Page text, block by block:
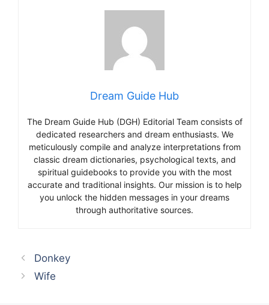
Dream Guide Hub
The Dream Guide Hub (DGH) Editorial Team consists of
dedicated researchers and dream enthusiasts. We
meticulously compile and analyze interpretations from
classic dream dictionaries, psychological texts, and
spiritual guidebooks to provide you with the most
accurate and traditional insights. Our mission is to help
you unlock the hidden messages in your dreams
through authoritative sources.
Donkey
Wife